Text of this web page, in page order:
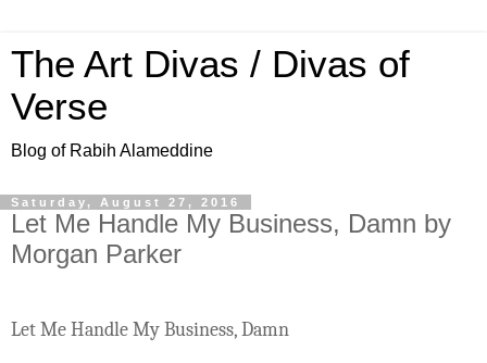
The Art Divas / Divas of
Verse
Blog of Rabih Alameddine
Saturday, August 27, 2016
Let Me Handle My Business, Damn by
Morgan Parker
Let Me Handle My Business, Damn